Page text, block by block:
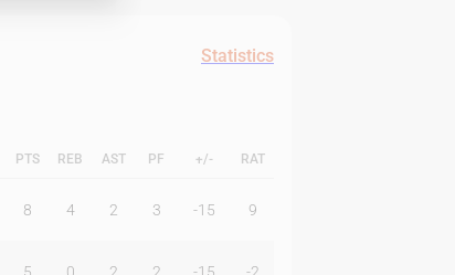
Statistics
PTS REB AST PF +/- RAT
8 4 2 3 -15 9